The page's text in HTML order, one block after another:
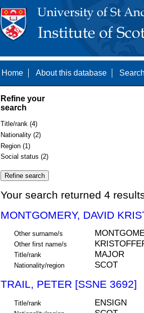
Home About this database
Refine your
search
Title/rank (4)
Nationality (2)
Region (1)
Social status (2)
Your search returned 4
MONTGOMERY, DAVID
Other surname/s
Other first name/s
Title/rank MAJOR
Nationality/region SCOT
TRAIL, PETER [SSNE 3692]
Title/rank ENSIGN